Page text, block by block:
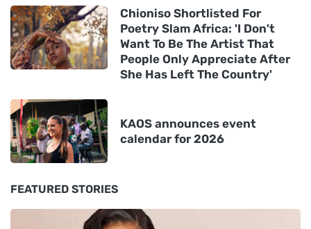
Chioniso Shortlisted For
Poetry Slam Africa: 'I Don't
Want To Be The Artist That
People Only Appreciate After
She Has Left The Country'
KAOS announces event
calendar for 2026
FEATURED STORIES